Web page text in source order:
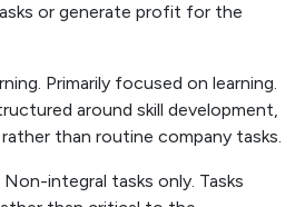
or generate profit for the
Primarily focused on learning.
around skill development,
than routine company tasks.
integral tasks only. Tasks